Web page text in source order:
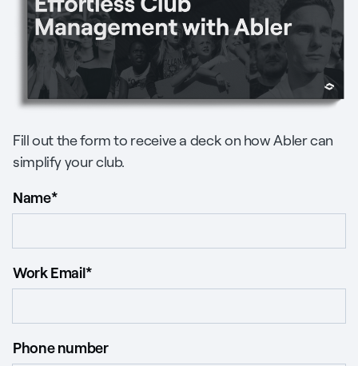
Fill out the form to receive a deck on how Abler can
simplify your club.
Name*
Work Email*
Phone number